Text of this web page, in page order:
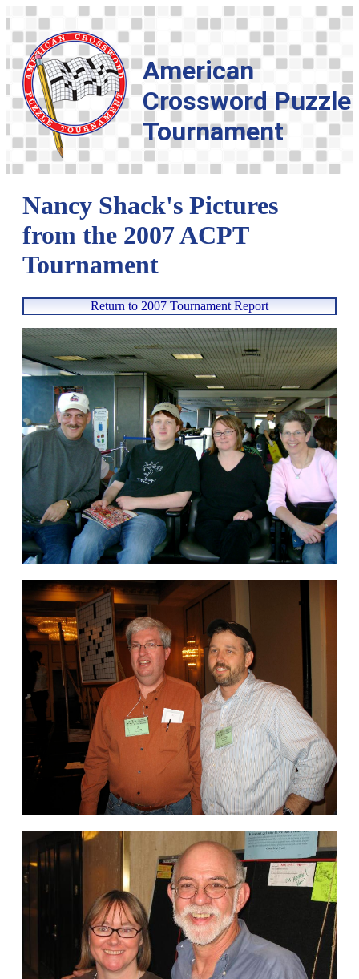
American
Crossword Puzzle
Tournament
Nancy Shack's Pictures
from the 2007 ACPT
Tournament
Return to 2007 Tournament Report